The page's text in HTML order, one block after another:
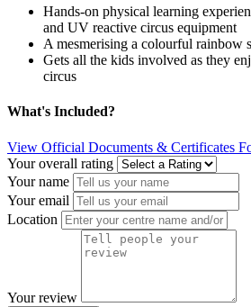
Hands-on physical learning
and UV reactive circus equipment
A mesmerising a colourful rainbow
Gets all the kids involved as they
circus
What's Included?
View Official Documents & Certificates
Your overall rating
Your name
Your email
Location
Your review